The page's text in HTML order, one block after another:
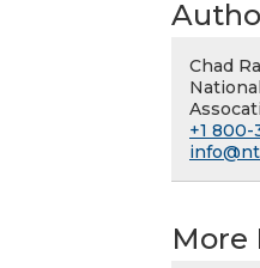
Chad
+1
More